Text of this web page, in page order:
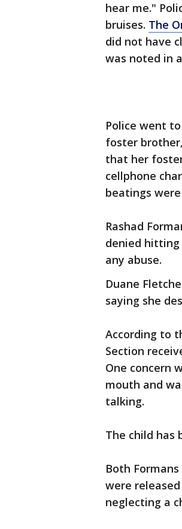
hear me."
bruises. The
did not have
was noted in
Police went
foster
that her
cellphone
beatings
Rashad
denied hitting
any abuse.
Duane
saying she
According to
Section
One concern
mouth and
talking.
The child has
Both
were
neglecting a